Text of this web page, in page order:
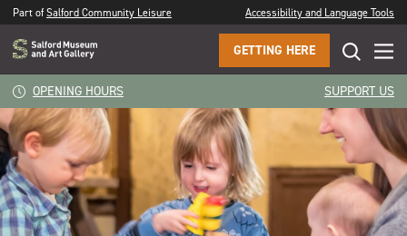
Part ofSalford Community Leisure Accessibility and Language Tools
GETTING HERE
OPENING HOURS SUPPORT US